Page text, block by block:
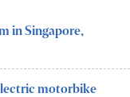
in Singapore,
motorbike